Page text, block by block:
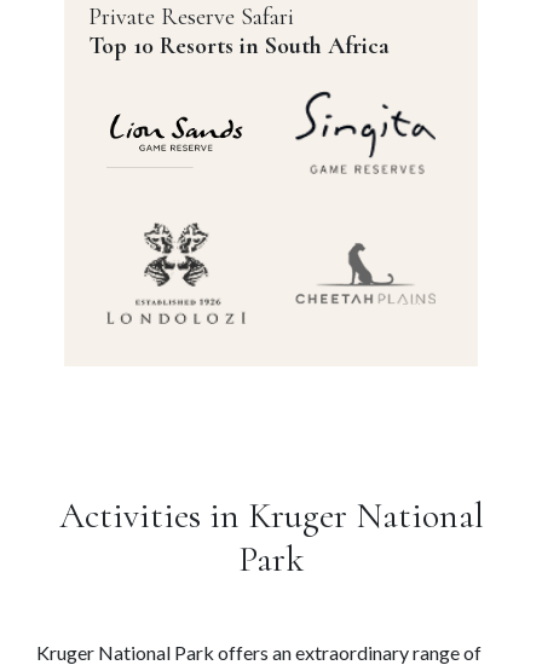
Private Reserve Safari
Top 10 Resorts in South Africa
Activities in Kruger National
Park
Kruger National Park offers an extraordinary range of